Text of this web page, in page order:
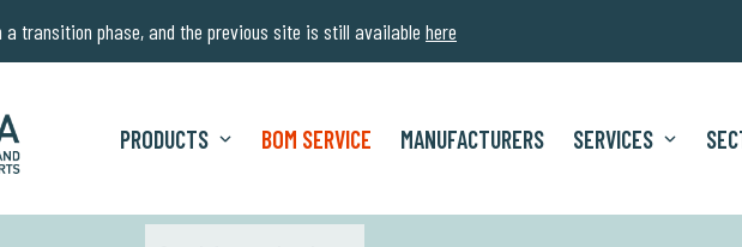
a transition phase, and the previous site is still available here
PRODUCTS BOM SERVICE MANUFACTURERS SERVICES